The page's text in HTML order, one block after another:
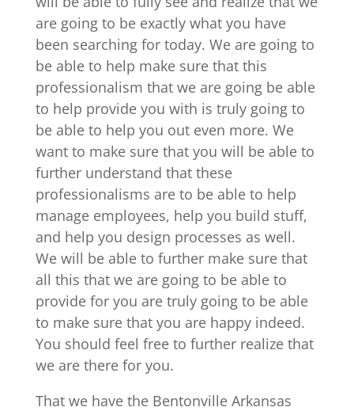
are going to be exactly what you have
been searching for today. We are going to
be able to help make sure that this
professionalism that we are going be able
to help provide you with is truly going to
be able to help you out even more. We
want to make sure that you will be able to
further understand that these
professionalisms are to be able to help
manage employees, help you build stuff,
and help you design processes as well.
We will be able to further make sure that
all this that we are going to be able to
provide for you are truly going to be able
to make sure that you are happy indeed.
You should feel free to further realize that
we are there for you.
That we have the Bentonville Arkansas